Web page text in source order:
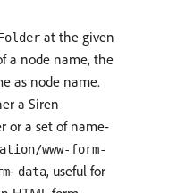
at the given
a node name, the
as node name.
a Siren
or a set of name-
www-form-
- data, useful for